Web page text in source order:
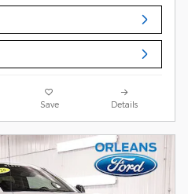
Save Details